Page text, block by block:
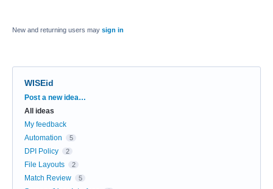
New and returning users may sign in
WISEid
Categories
Post a new idea…
All ideas
My feedback
Automation
5
DPI Policy 2
File Layouts 2
Match Review 5